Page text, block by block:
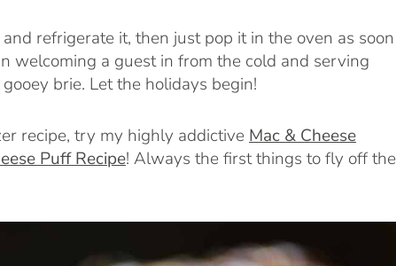
refrigerate it, then just pop it in the oven as soon
welcoming a guest in from the cold and serving
brie. Let the holidays begin!
recipe, try my highly addictive Mac & Cheese
Puff Recipe! Always the first things to fly off the